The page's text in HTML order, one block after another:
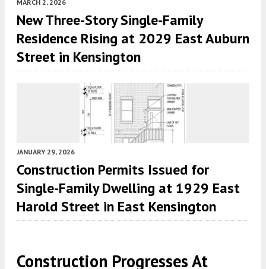
MARCH 2, 2026
New Three-Story Single-Family
Residence Rising at 2029 East Auburn
Street in Kensington
JANUARY 29, 2026
Construction Permits Issued for
Single-Family Dwelling at 1929 East
Harold Street in East Kensington
Construction Progresses At